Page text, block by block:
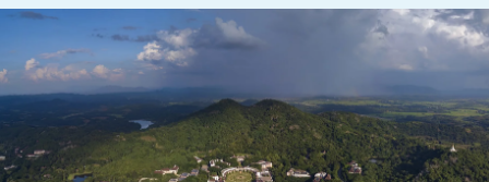
n
o
n
n